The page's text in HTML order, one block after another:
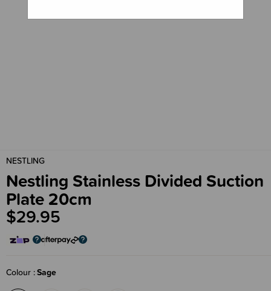
NESTLING
Nestling Stainless Divided Suction
Plate 20cm
$29.95
Colour Sage